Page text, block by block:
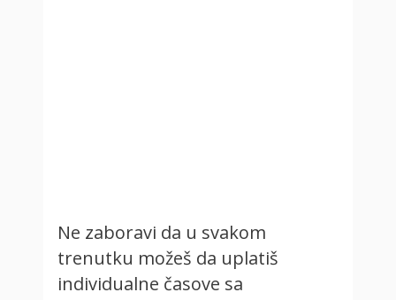
Ne zaboravi da u svakom
trenutku možeš da uplatiš
individualne časove sa